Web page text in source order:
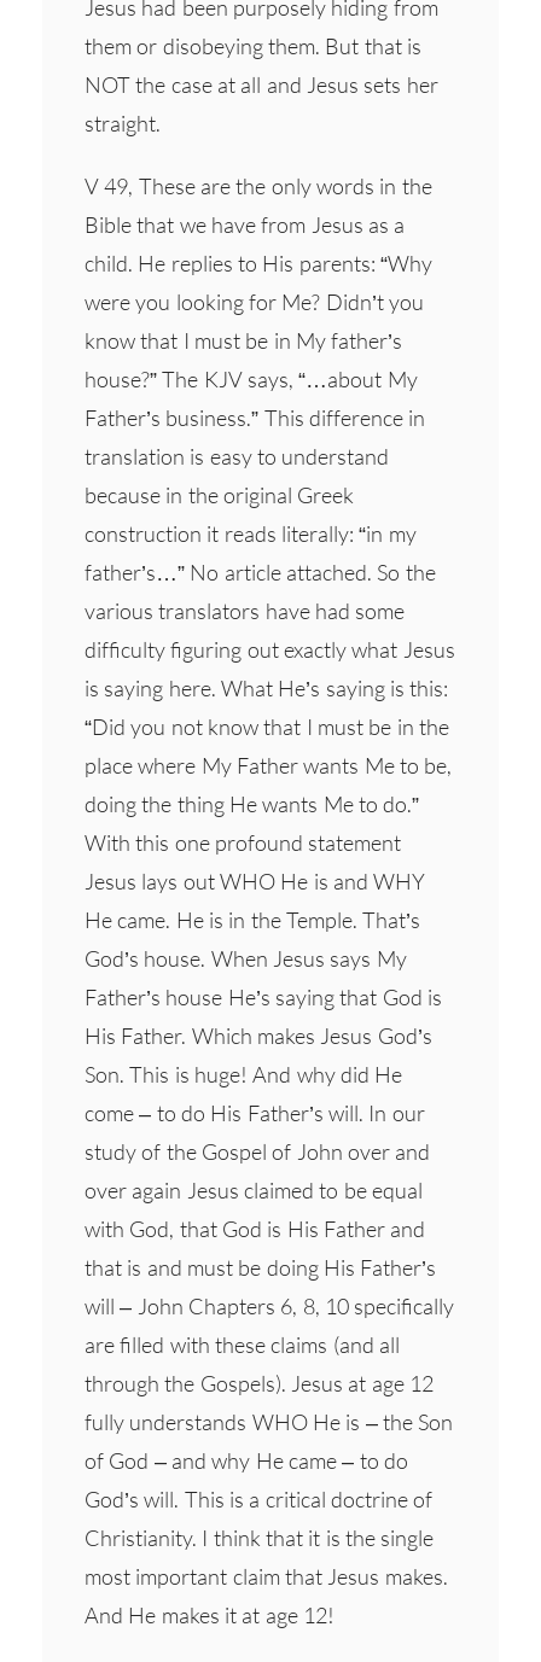
Jesus had been purposely hiding from
them or disobeying them. But that is
NOT the case at all and Jesus sets her
straight.
V 49, These are the only words in the
Bible that we have from Jesus as a
child. He replies to His parents: “Why
were you looking for Me? Didn’t you
know that I must be in My father’s
house?” The KJV says, “…about My
Father’s business.” This difference in
translation is easy to understand
because in the original Greek
construction it reads literally: “in my
father’s…” No article attached. So the
various translators have had some
difficulty figuring out exactly what Jesus
is saying here. What He’s saying is this:
“Did you not know that I must be in the
place where My Father wants Me to be,
doing the thing He wants Me to do.”
With this one profound statement
Jesus lays out WHO He is and WHY
He came. He is in the Temple. That’s
God’s house. When Jesus says My
Father’s house He’s saying that God is
His Father. Which makes Jesus God’s
Son. This is huge! And why did He
come – to do His Father’s will. In our
study of the Gospel of John over and
over again Jesus claimed to be equal
with God, that God is His Father and
that is and must be doing His Father’s
will – John Chapters 6, 8, 10 specifically
are filled with these claims (and all
through the Gospels). Jesus at age 12
fully understands WHO He is – the Son
of God – and why He came – to do
God’s will. This is a critical doctrine of
Christianity. I think that it is the single
most important claim that Jesus makes.
And He makes it at age 12!